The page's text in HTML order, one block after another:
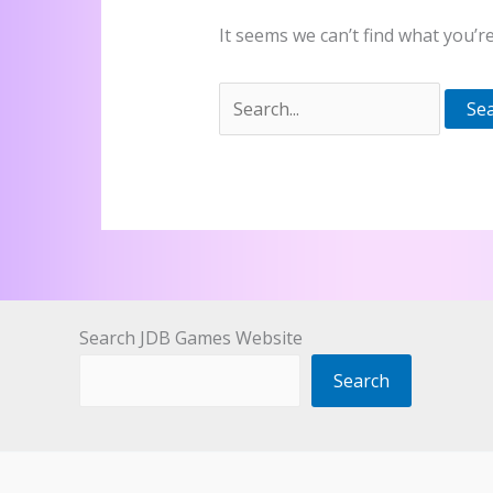
It seems we can’t find what
Search
for:
Search JDB Games Website
Search